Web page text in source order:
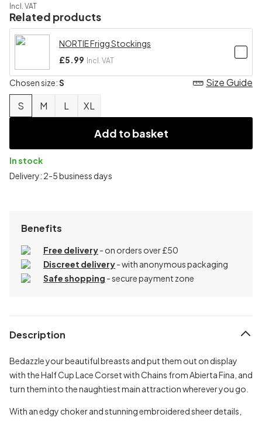
Incl. VAT
Related products
NORTIE Frigg Stockings
£5.99 Incl. VAT
Chosen size:S
S M L XL
Size Guide
Add to basket
In stock
Delivery: 2-5 business days
Benefits
Free delivery- on orders over £50
Discreet delivery-with anonymous packaging
Safe shopping - secure payment zone
Description
Bedazzle your beautiful breasts and put them out on display
with the Half Cup Lace Corset with Chains from Abierta Fina, and
turn them into the naughtiest main attraction wherever you go.
With an edgy choker and stunning embroidered sheer details,